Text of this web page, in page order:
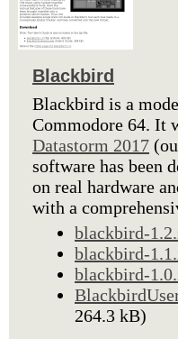
Blackbird
Blackbird is a
Commodore 64. It
Datastorm 2017
software has been
on real hardware
with a
blackbird-
blackbird-
blackbird-
264.3 kB)